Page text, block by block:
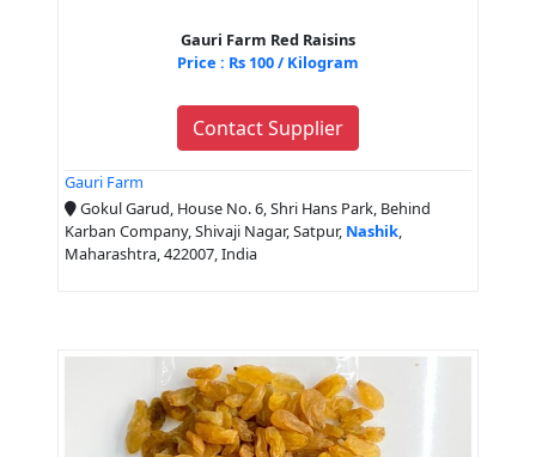
Gauri Farm Red Raisins
Price : Rs 100 / Kilogram
Contact Supplier
Gauri Farm
Gokul Garud, House No. 6, Shri Hans Park, Behind
Karban Company, Shivaji Nagar, Satpur, Nashik,
Maharashtra, 422007, India